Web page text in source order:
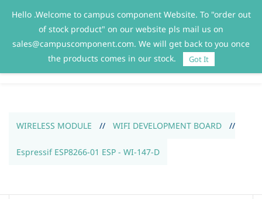
Sign In Sign Up
WIRELESS MODULE // WIFI DEVELOPMENT BOARD //
Espressif ESP8266-01 ESP - WI-147-D
Hello .Welcome to campus component Website. To "order out
of stock product" on our website pls mail us on
sales@campuscomponent.com. We will get back to you once
the products comes in our stock.
Got It